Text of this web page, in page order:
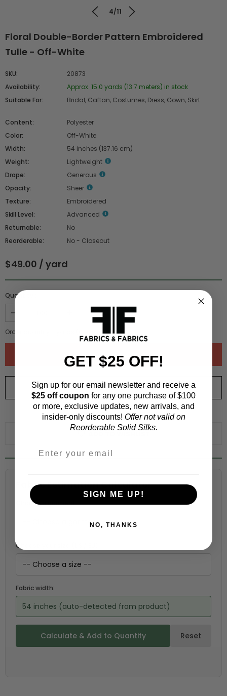
4/11
Floral Double-Border Pattern Embroidered
Tulle - Off-White
SKU:
20873
Availability:
Approx. 15.0 yards (13.7 meters) in stock
Suitable For:
Bridal, Caftan, Costumes, Dress, Gown, Skirt
Content:
Polyester
Color:
Off-White
Width:
54 inches (137.16 cm)
Weight:
Lightweight
Drape:
Generous
Opacity:
Sheer
Texture:
Embroidered
Skill Level:
Advanced
Returnable:
No
Reorderable:
No - Closeout
$49.00 / yard
Quantity :
Order quantity: meters)
ORDER SWATCH$1.00
WHY ORDER A SWATCH?
Fabric Estimation Calculator
Choose a garment:
Choose your size (US / EU):
Fabric width:
54 inches (auto-detected from product)
Calculate & Add to Quantity Reset
GET $25 OFF!
Sign up for our email newsletter and receive a
$25 off coupon for any one purchase of $100
or more, exclusive updates, new arrivals, and
insider-only discounts! Offer not valid on
Reorderable Solid Silks.
SIGN ME UP!
NO, THANKS